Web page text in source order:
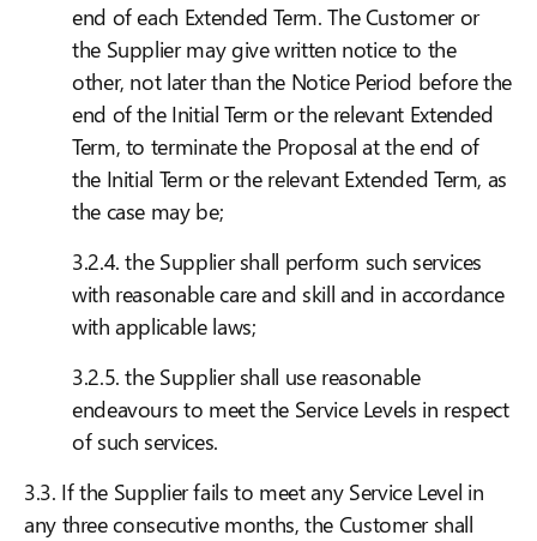
end of each Extended Term. The Customer or
the Supplier may give written notice to the
other, not later than the Notice Period before the
end of the Initial Term or the relevant Extended
Term, to terminate the Proposal at the end of
the Initial Term or the relevant Extended Term, as
the case may be;
3.2.4. the Supplier shall perform such services
with reasonable care and skill and in accordance
with applicable laws;
3.2.5. the Supplier shall use reasonable
endeavours to meet the Service Levels in respect
of such services.
3.3. If the Supplier fails to meet any Service Level in
any three consecutive months, the Customer shall